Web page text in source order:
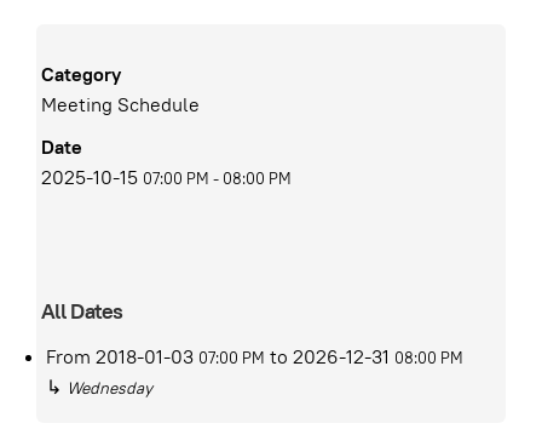
Category
Meeting Schedule
Date
2025-10-15 07:00 PM - 08:00 PM
All Dates
From 2018-01-03 07:00 PM to 2026-12-31 08:00 PM
↳ Wednesday